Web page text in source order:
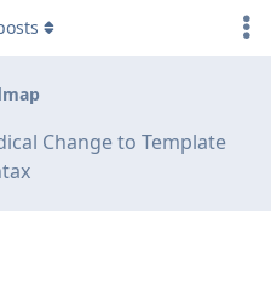
Change to Template